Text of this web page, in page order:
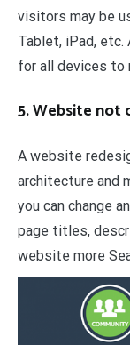
visitors may be
Tablet, iPad,
for all devices to
5. Website not
A website
architecture and
you can change
page titles,
website more